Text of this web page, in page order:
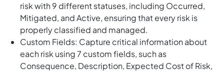
risk with 9 different statuses, including Occurred,
Mitigated, and Active, ensuring that every risk is
properly classified and managed.
Custom Fields: Capture critical information about
each risk using 7 custom fields, such as
Consequence, Description, Expected Cost of Risk,